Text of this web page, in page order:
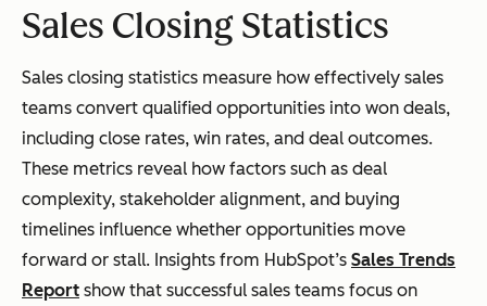
Sales Closing Statistics
Sales closing statistics measure how effectively sales
teams convert qualified opportunities into won deals,
including close rates, win rates, and deal outcomes.
These metrics reveal how factors such as deal
complexity, stakeholder alignment, and buying
timelines influence whether opportunities move
forward or stall. Insights from HubSpot’s Sales Trends
Report show that successful sales teams focus on